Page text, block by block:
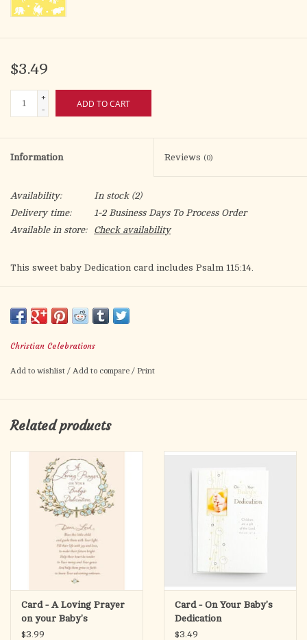
$3.49
+
-
ADD TO CART
Information Reviews (0)
Availability: In stock(2)
Delivery time:
1-2 Business Days To Process Order
Available in store:
Check availability
This sweet baby Dedication card includes Psalm 115:14.
Christian Celebrations
Add to wishlist / Add to compare / Print
Related products
Card - A Loving Prayer
on your Baby's
Dedication
$3.99
Card - On Your Baby's
Dedication
$3.49